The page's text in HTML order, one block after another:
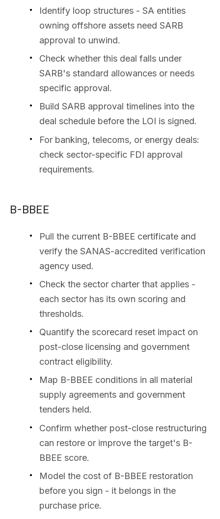
Identify loop structures - SA entities
owning offshore assets need SARB
approval to unwind.
Check whether this deal falls under
SARB's standard allowances or needs
specific approval.
Build SARB approval timelines into the
deal schedule before the LOI is signed.
For banking, telecoms, or energy deals:
check sector-specific FDI approval
requirements.
B-BBEE
Pull the current B-BBEE certificate and
verify the SANAS-accredited verification
agency used.
Check the sector charter that applies -
each sector has its own scoring and
thresholds.
Quantify the scorecard reset impact on
post-close licensing and government
contract eligibility.
Map B-BBEE conditions in all material
supply agreements and government
tenders held.
Confirm whether post-close restructuring
can restore or improve the target's B-
BBEE score.
Model the cost of B-BBEE restoration
before you sign - it belongs in the
purchase price.